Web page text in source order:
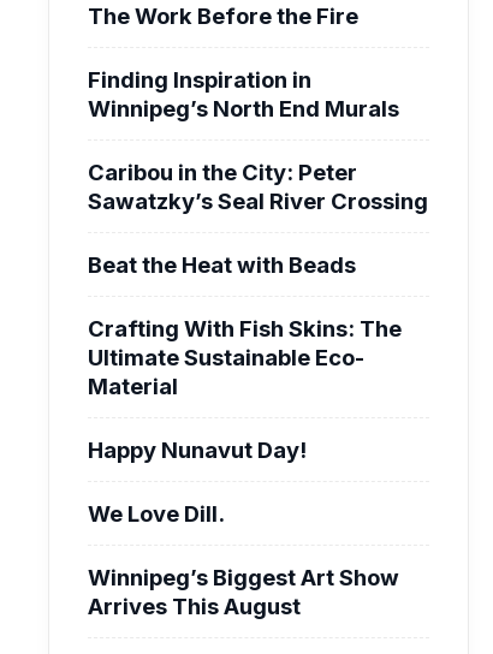
The Work Before the Fire
Finding Inspiration in
Winnipeg’s North End Murals
Caribou in the City: Peter
Sawatzky’s Seal River Crossing
Beat the Heat with Beads
Crafting With Fish Skins: The
Ultimate Sustainable Eco-
Material
Happy Nunavut Day!
We Love Dill.
Winnipeg’s Biggest Art Show
Arrives This August